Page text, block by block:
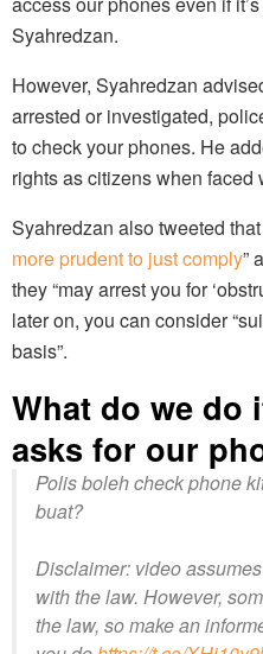
Syahredzan.
However, Syahredzan
arrested or investigated,
to check your phones. He
rights as citizens when faced
Syahredzan also tweeted
more prudent to just comply”
they “may arrest you for
later on, you can consider
basis”.
What do we do
asks for our
Polis boleh check phone
buat?
Disclaimer: video
with the law. However,
the law, so make an